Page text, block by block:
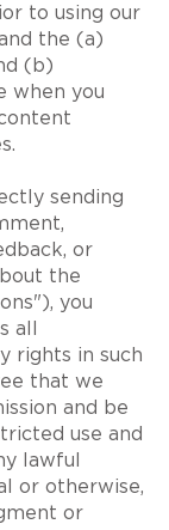
to using our
the (a)
(b)
when you
sending
or
the
you
all
rights in such
that we
and be
use and
lawful
or otherwise,
or